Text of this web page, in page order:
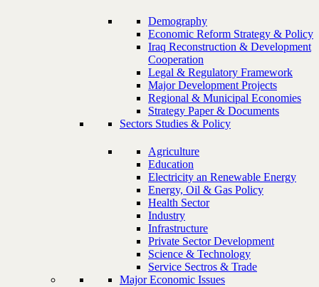
Demography
Economic Reform Strategy & Policy
Iraq Reconstruction & Development
Cooperation
Legal & Regulatory Framework
Major Development Projects
Regional & Municipal Economies
Strategy Paper & Documents
Sectors Studies & Policy
Agriculture
Education
Electricity an Renewable Energy
Energy, Oil & Gas Policy
Health Sector
Industry
Infrastructure
Private Sector Development
Science & Technology
Service Sectros & Trade
Major Economic Issues